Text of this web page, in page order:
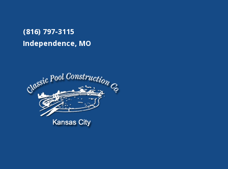
(816) 797-3115
Independence, MO